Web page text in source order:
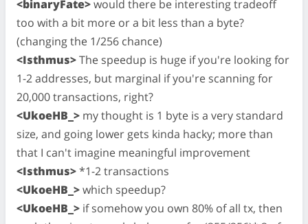
<binaryFate>would there be interesting tradeoff
too with a bit more or a bit less than a byte?
(changing the 1/256 chance)
<Isthmus>The speedup is huge if you're looking for
1-2 addresses, but marginal if you're scanning for
20,000 transactions, right?
<UkoeHB_> my thought is 1 byte is a very standard
size, and going lower gets kinda hacky; more than
that I can't imagine meaningful improvement
<Isthmus>*1-2 transactions
<UkoeHB_>which speedup?
<UkoeHB_> if somehow you own 80% of all tx, then